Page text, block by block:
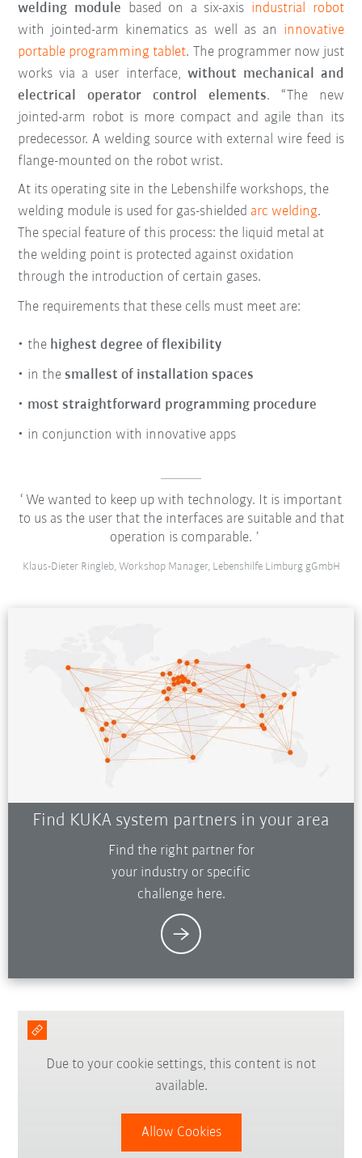
welding module based on a six-axis industrial robot
with jointed-arm kinematics as well as an innovative
portable programming tablet. The programmer now just
works via a user interface, without mechanical and
electrical operator control elements. “The new
jointed-arm robot is more compact and agile than its
predecessor. A welding source with external wire feed is
flange-mounted on the robot wrist.
At its operating site in the Lebenshilfe workshops, the
welding module is used for gas-shielded arc welding.
The special feature of this process: the liquid metal at
the welding point is protected against oxidation
through the introduction of certain gases.
The requirements that these cells must meet are:
the highest degree of flexibility
in thesmallest of installation spaces
most straightforward programming procedure
in conjunction with innovative apps
We wanted to keep up with technology. It is important
to us as the user that the interfaces are suitable and that
operation is comparable.
Klaus-Dieter Ringleb, Workshop Manager, Lebenshilfe Limburg gGmbH
Find KUKA system partners in your area
Find the right partner for
your industry or specific
challenge here.
Due to your cookie settings, this content is not
available.
Allow Cookies